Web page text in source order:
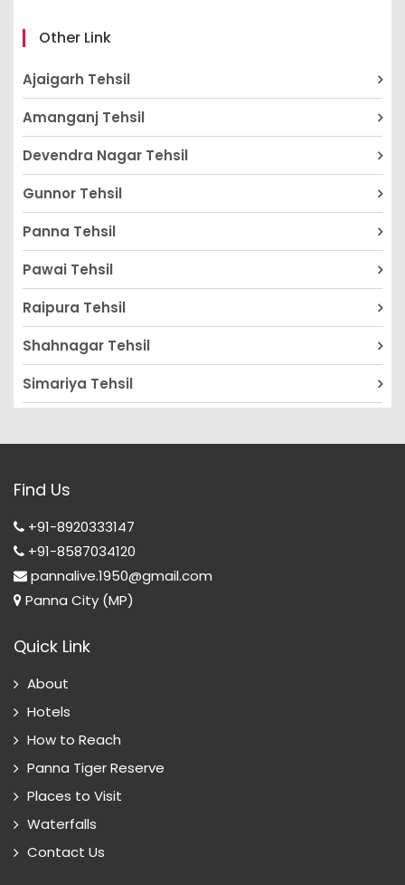
Other Link
Ajaigarh Tehsil
Amanganj Tehsil
Devendra Nagar Tehsil
Gunnor Tehsil
Panna Tehsil
Pawai Tehsil
Raipura Tehsil
Shahnagar Tehsil
Simariya Tehsil
Find Us
+91-8920333147
+91-8587034120
pannalive.1950@gmail.com
Panna City (MP)
Quick Link
About
Hotels
How to Reach
Panna Tiger Reserve
Places to Visit
Waterfalls
Contact Us